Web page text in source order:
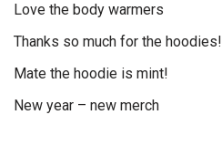
Love the body warmers
Thanks so much for the hoodies!
Mate the hoodie is mint!
New year – new merch